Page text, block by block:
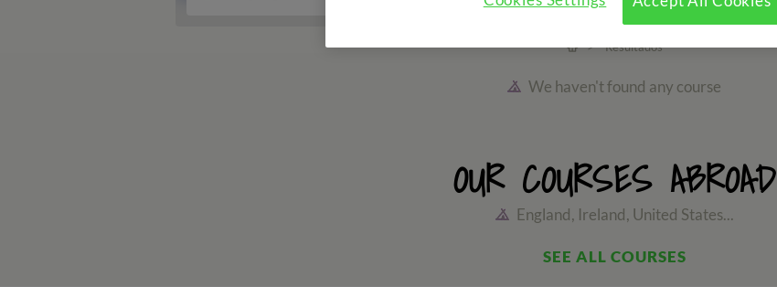
>Resultados
We haven't found any course
OUR COURSES ABROAD
England, Ireland, United States...
SEE ALL COURSES